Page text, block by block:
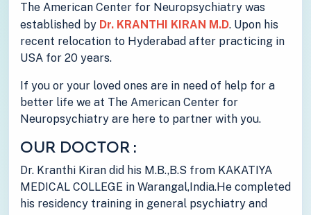
The American Center for Neuropsychiatry was
established by Dr. KRANTHI KIRAN M.D. Upon his
recent relocation to Hyderabad after practicing in
USA for 20 years.
If you or your loved ones are in need of help for a
better life we at The American Center for
Neuropsychiatry are here to partner with you.
OUR DOCTOR :
Dr. Kranthi Kiran did his M.B.,B.S from KAKATIYA
MEDICAL COLLEGE in Warangal,India.He completed
his residency training in general psychiatry and